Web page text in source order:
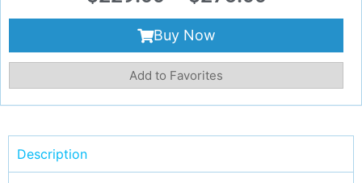
Buy Now
Add to Favorites
Description